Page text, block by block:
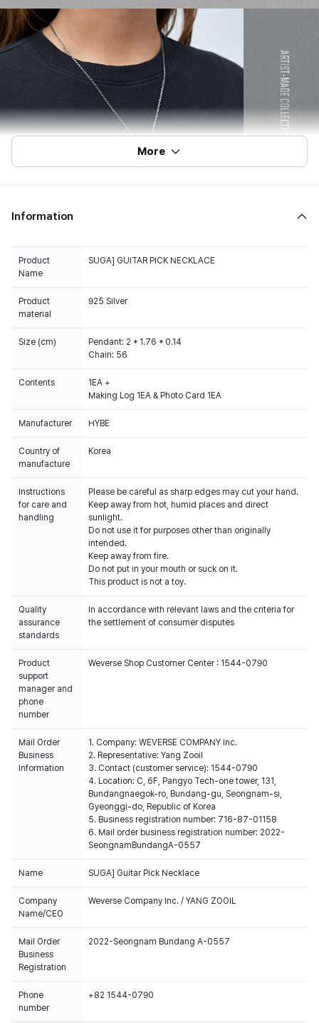
More
Information
Product
Name
SUGA] GUITAR PICK NECKLACE
Product
material
925 Silver
Size (cm)
Pendant: 2 * 1.76 * 0.14
Chain: 56
Contents
1EA +
Making Log 1EA & Photo Card 1EA
Manufacturer HYBE
Country of
manufacture
Korea
Instructions
for care and
handling
Please be careful as sharp edges may cut your hand.
Keep away from hot, humid places and direct
sunlight.
Do not use it for purposes other than originally
intended.
Keep away from fire.
Do not put in your mouth or suck on it.
This product is not a toy.
Quality
assurance
standards
In accordance with relevant laws and the criteria for
the settlement of consumer disputes
Product
support
manager and
phone
number
Weverse Shop Customer Center : 1544-0790
Mail Order
Business
Information
1. Company: WEVERSE COMPANY Inc.
2. Representative: Yang Zooil
3. Contact (customer service): 1544-0790
4. Location: C, 6F, Pangyo Tech-one tower, 131,
Bundangnaegok-ro, Bundang-gu, Seongnam-si,
Gyeonggi-do, Republic of Korea
5. Business registration number: 716-87-01158
6. Mail order business registration number: 2022-
SeongnamBundangA-0557
Name SUGA] Guitar Pick Necklace
Company
Name/CEO
Weverse Company Inc. / YANG ZOOIL
Mail Order
Business
Registration
2022-Seongnam Bundang A-0557
Phone
number
+82 1544-0790